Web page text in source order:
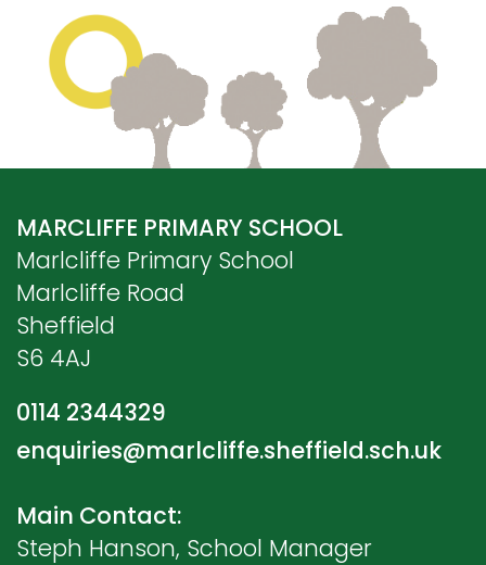
MARCLIFFE PRIMARY SCHOOL
Marlcliffe Primary School
Marlcliffe Road
Sheffield
S6 4AJ
0114 2344329
enquiries@marlcliffe.sheffield.sch.uk
Main Contact:
Steph Hanson, School Manager